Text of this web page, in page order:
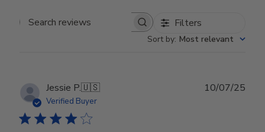
Search reviews Filters
Sort by: Most relevant
Jessie P.🇺🇸
Verified Buyer
10/07/25